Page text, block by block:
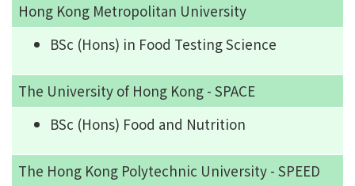
Hong Kong Metropolitan University
BSc (Hons) in Food Testing Science
The University of Hong Kong - SPACE
BSc (Hons) Food and Nutrition
The Hong Kong Polytechnic University - SPEED